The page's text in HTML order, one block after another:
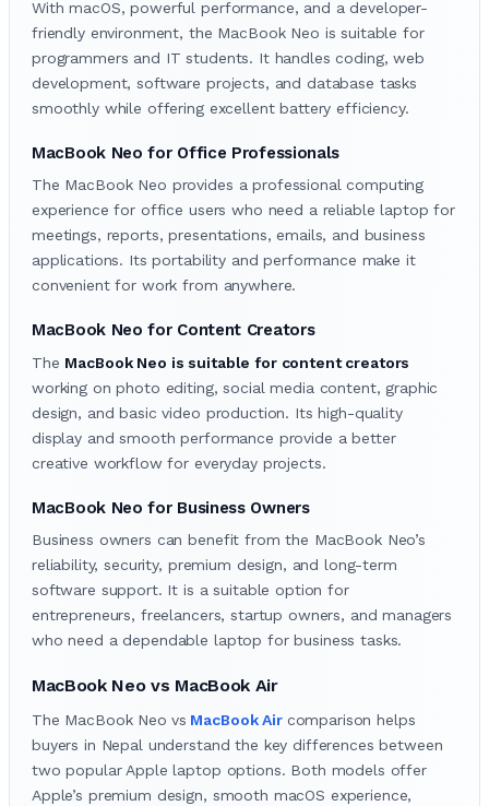
With macOS, powerful performance, and a developer-
friendly environment, the MacBook Neo is suitable for
programmers and IT students. It handles coding, web
development, software projects, and database tasks
smoothly while offering excellent battery efficiency.
MacBook Neo for Office Professionals
The MacBook Neo provides a professional computing
experience for office users who need a reliable laptop for
meetings, reports, presentations, emails, and business
applications. Its portability and performance make it
convenient for work from anywhere.
MacBook Neo for Content Creators
The MacBook Neo is suitable for content creators
working on photo editing, social media content, graphic
design, and basic video production. Its high-quality
display and smooth performance provide a better
creative workflow for everyday projects.
MacBook Neo for Business Owners
Business owners can benefit from the MacBook Neo’s
reliability, security, premium design, and long-term
software support. It is a suitable option for
entrepreneurs, freelancers, startup owners, and managers
who need a dependable laptop for business tasks.
MacBook Neo vs MacBook Air
The MacBook Neo vs MacBook Air comparison helps
buyers in Nepal understand the key differences between
two popular Apple laptop options. Both models offer
Apple’s premium design, smooth macOS experience,